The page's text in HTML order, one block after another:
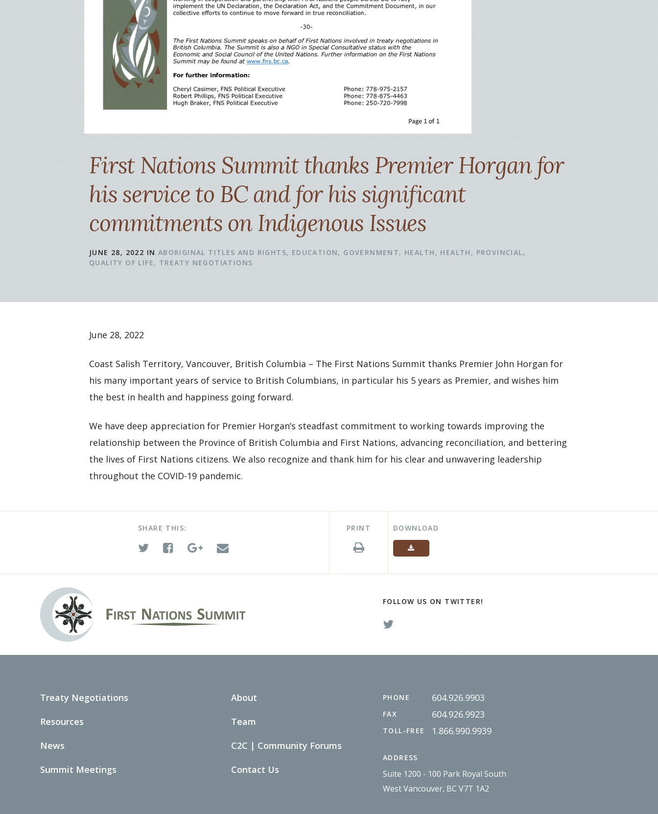
First Nations Summit thanks Premier Horgan for
his service to BC and for his significant
commitments on Indigenous Issues
JUNE 28, 2022 IN ABORIGINAL TITLES AND RIGHTS EDUCATION GOVERNMENT HEALTH HEALTH
PROVINCIAL
QUALITY OF LIFE
TREATY NEGOTIATIONS
June 28, 2022
Coast Salish Territory, Vancouver, British Columbia – The First Nations Summit thanks Premier John Horgan for
his many important years of service to British Columbians, in particular his 5 years as Premier, and wishes him
the best in health and happiness going forward.
We have deep appreciation for Premier Horgan’s steadfast commitment to working towards improving the
relationship between the Province of British Columbia and First Nations, advancing reconciliation, and bettering
the lives of First Nations citizens. We also recognize and thank him for his clear and unwavering leadership
throughout the COVID-19 pandemic.
SHARE THIS: PRINT DOWNLOAD
FOLLOW US ON TWITTER!
Treaty Negotiations
Resources
News
Summit Meetings
About
Team
C2C | Community Forums
Contact Us
PHONE 604.926.9903
FAX 604.926.9923
TOLL-FREE 1.866.990.9939
ADDRESS
Suite 1200 - 100 Park Royal South
West Vancouver, BC V7T 1A2